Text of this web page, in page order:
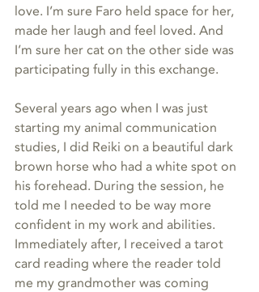
love. I’m sure Faro held space for her,
made her laugh and feel loved. And
I’m sure her cat on the other side was
participating fully in this exchange.
Several years ago when I was just
starting my animal communication
studies, I did Reiki on a beautiful dark
brown horse who had a white spot on
his forehead. During the session, he
told me I needed to be way more
confident in my work and abilities.
Immediately after, I received a tarot
card reading where the reader told
me my grandmother was coming